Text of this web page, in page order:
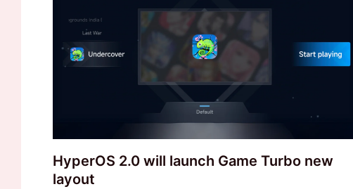
HyperOS 2.0 will launch Game Turbo new
layout